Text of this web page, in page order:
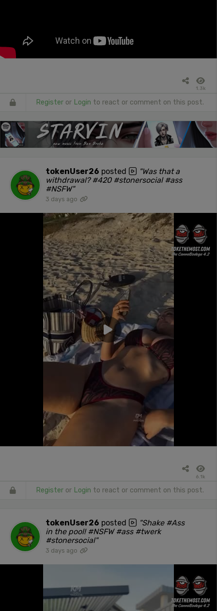
1.3k
Register or Login to react or comment on this post.
tokenUser26 posted
"Was that a
withdrawal? #420 #stonersocial #ass
#NSFW"
3 days ago
6.1k
Register or Login to react or comment on this post.
tokenUser26 posted
"Shake #Ass
in the pool! #NSFW #ass #twerk
#stonersocial"
3 days ago